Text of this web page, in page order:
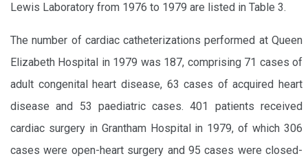
Lewis Laboratory from 1976 to 1979 are listed in Table 3.
The number of cardiac catheterizations performed at Queen
Elizabeth Hospital in 1979 was 187, comprising 71 cases of
adult congenital heart disease, 63 cases of acquired heart
disease and 53 paediatric cases. 401 patients received
cardiac surgery in Grantham Hospital in 1979, of which 306
cases were open-heart surgery and 95 cases were closed-